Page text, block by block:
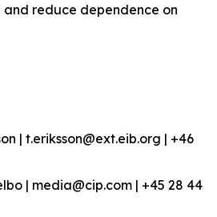
reduce dependence on
| t.eriksson@ext.eib.org | +46
| media@cip.com | +45 28 44